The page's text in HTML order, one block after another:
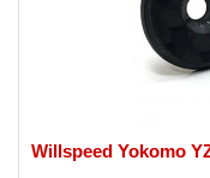
Willspeed Yokomo